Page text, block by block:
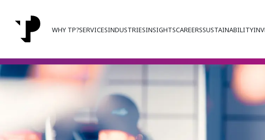
WHY TP?SERVICESINDUSTRIESINSIGHTSCAREERSSUSTAINABILITY